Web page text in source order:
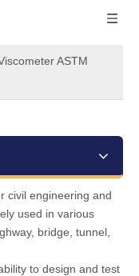
ASTM
civil engineering and
used in various
bridge, tunnel,
to design and test